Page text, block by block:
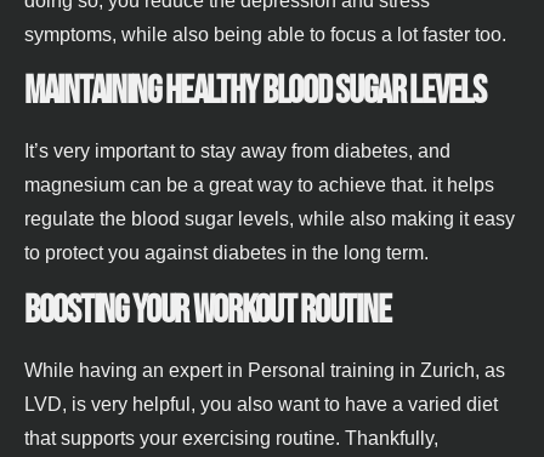
symptoms, while also being able to focus a lot faster too.
Maintaining healthy blood sugar levels
It’s very important to stay away from diabetes, and
magnesium can be a great way to achieve that. it helps
regulate the blood sugar levels, while also making it easy
to protect you against diabetes in the long term.
Boosting your workout routine
While having an expert in Personal training in Zurich, as
LVD, is very helpful, you also want to have a varied diet
that supports your exercising routine. Thankfully,